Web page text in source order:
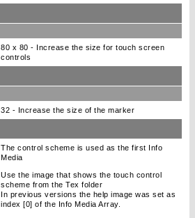
80 x 80 - Increase the size for touch screen
controls
32 - Increase the size of the marker
The control scheme is used as the first Info
Media
Use the image that shows the touch control
scheme from the Tex folder
In previous versions the help image was set as
index [0] of the Info Media Array.